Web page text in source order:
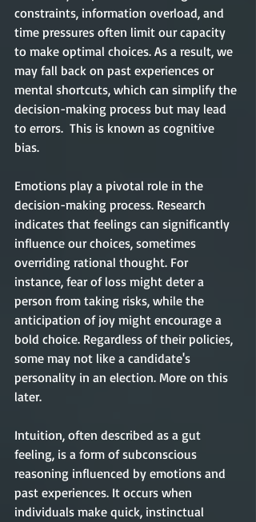
constraints, information overload, and
time pressures often limit our capacity
to make optimal choices. As a result, we
may fall back on past experiences or
mental shortcuts, which can simplify the
decision-making process but may lead
to errors.  This is known as cognitive
bias.
Emotions play a pivotal role in the
decision-making process. Research
indicates that feelings can significantly
influence our choices, sometimes
overriding rational thought. For
instance, fear of loss might deter a
person from taking risks, while the
anticipation of joy might encourage a
bold choice. Regardless of their policies,
some may not like a candidate's
personality in an election. More on this
later.
Intuition, often described as a gut
feeling, is a form of subconscious
reasoning influenced by emotions and
past experiences. It occurs when
individuals make quick, instinctual